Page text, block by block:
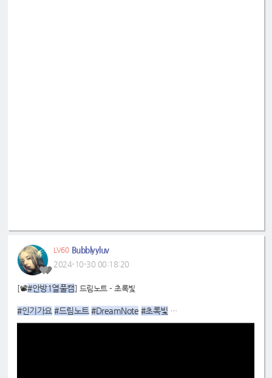
LV60 Bubblyyluv
2024-10-30 00:18:20
[📽#안방1열풀캠] 드림노트 - 초록빛
#인기가요 #드림노트 #DreamNote #초록빛